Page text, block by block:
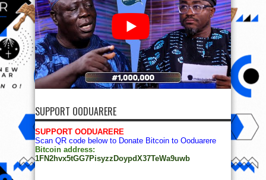
SUPPORT OODUARERE
SUPPORT OODUARERE
Scan QR code below to Donate Bitcoin to Ooduarere
Bitcoin address:
1FN2hvx5tGG7PisyzzDoypdX37TeWa9uwb